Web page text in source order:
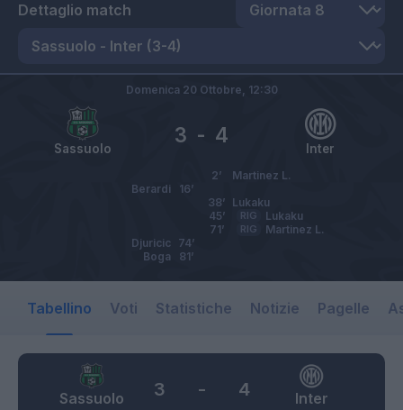
Dettaglio match
Sassuolo Inter
3 - 4
Domenica 20 Ottobre, 12:30
Martinez L.
2’
Berardi
16’
Lukaku
38’
Lukaku
RIG
45’
Martinez L.
RIG
71’
Djuricic 74’
Boga
81’
Tabellino Voti Statistiche Notizie Pagelle
Sassuolo Inter
3 - 4